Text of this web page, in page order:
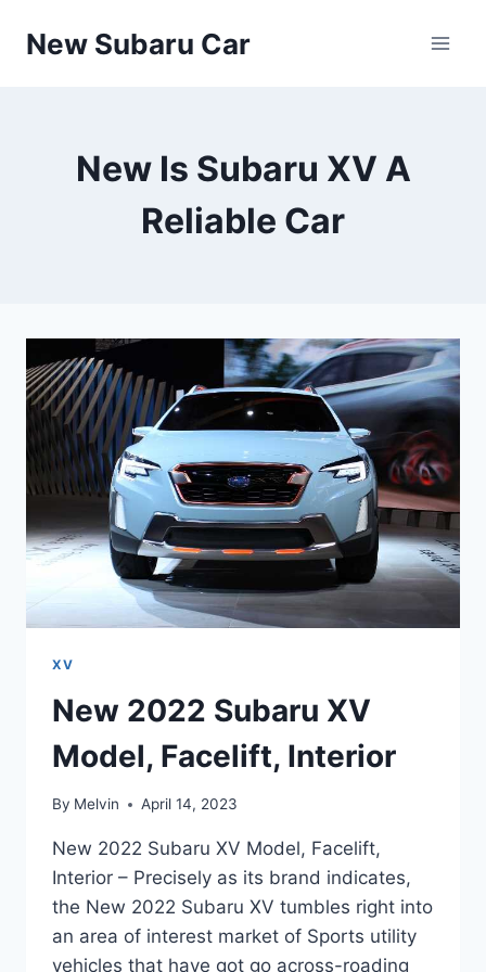
New Subaru Car
New Is Subaru XV A
Reliable Car
XV
New 2022 Subaru XV
Model, Facelift, Interior
By Melvin April 14, 2023
New 2022 Subaru XV Model, Facelift,
Interior – Precisely as its brand indicates,
the New 2022 Subaru XV tumbles right into
an area of interest market of Sports utility
vehicles that have got go across-roading